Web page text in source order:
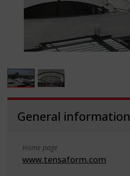
General information
Home page
www.tensaform.com